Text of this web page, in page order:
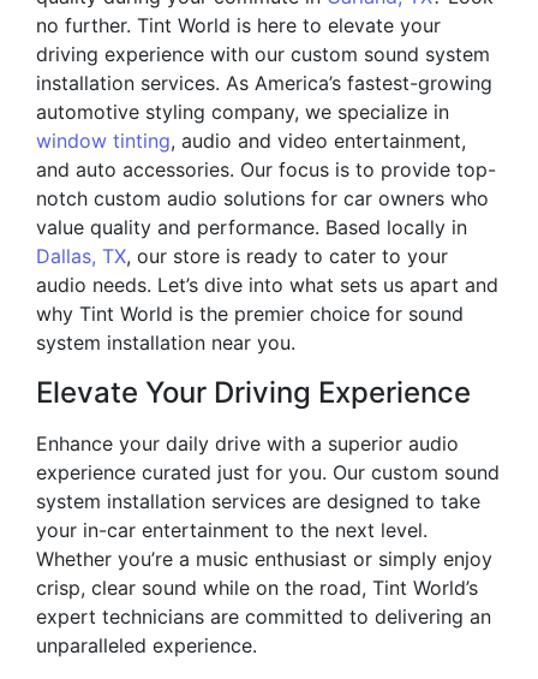
no further. Tint World is here to elevate your
driving experience with our custom sound system
installation services. As America’s fastest-growing
automotive styling company, we specialize in
window tinting, audio and video entertainment,
and auto accessories. Our focus is to provide top-
notch custom audio solutions for car owners who
value quality and performance. Based locally in
Dallas, TX, our store is ready to cater to your
audio needs. Let’s dive into what sets us apart and
why Tint World is the premier choice for sound
system installation near you.
Elevate Your Driving Experience
Enhance your daily drive with a superior audio
experience curated just for you. Our custom sound
system installation services are designed to take
your in-car entertainment to the next level.
Whether you’re a music enthusiast or simply enjoy
crisp, clear sound while on the road, Tint World’s
expert technicians are committed to delivering an
unparalleled experience.